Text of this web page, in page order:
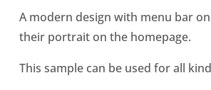
A modern design with menu bar
their portrait on the homepage.
This sample can be used for all